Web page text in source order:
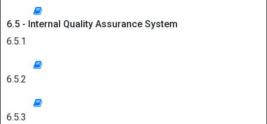
6.5 - Internal Quality Assurance System
6.5.1
6.5.2
6.5.3